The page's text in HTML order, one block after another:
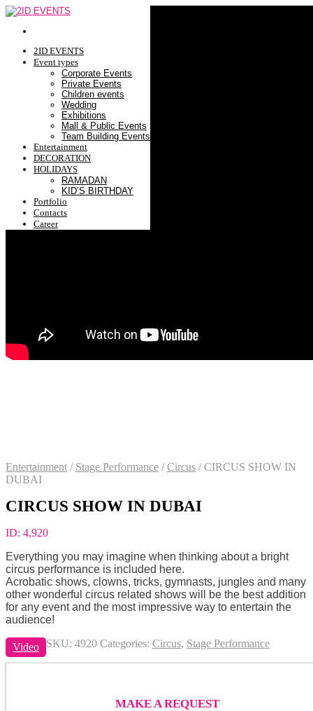
2ID EVENTS
Event types
Corporate Events
Private Events
Children events
Wedding
Exhibitions
Mall & Public Events
Team Building Events
Entertainment
DECORATION
HOLIDAYS
RAMADAN
KID’S BIRTHDAY
Portfolio
Contacts
Career
Entertainment / Stage Performance / Circus /CIRCUS SHOW IN
DUBAI
CIRCUS SHOW IN DUBAI
ID: 4,920
Everything you may imagine when thinking about a bright
circus performance is included here.
Acrobatic shows, clowns, tricks, gymnasts, jungles and many
other wonderful circus related shows will be the best addition
for any event and the most impressive way to entertain the
audience!
Video SKU: 4920 Categories: Circus, Stage Performance
MAKE A REQUEST